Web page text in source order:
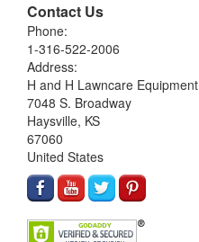
Contact Us
Phone:
1-316-522-2006
Address:
H and H Lawncare Equipment
7048 S. Broadway
Haysville, KS
67060
United States